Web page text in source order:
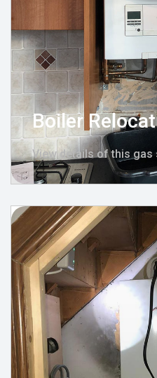
Boiler
View details of this gas